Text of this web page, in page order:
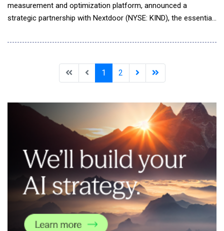
measurement and optimization platform, announced a
strategic partnership with Nextdoor (NYSE: KIND), the essential
party brand safety tool as a provider of pre-bid Brand Safety
advertisers that impressions are delivered t
1 2